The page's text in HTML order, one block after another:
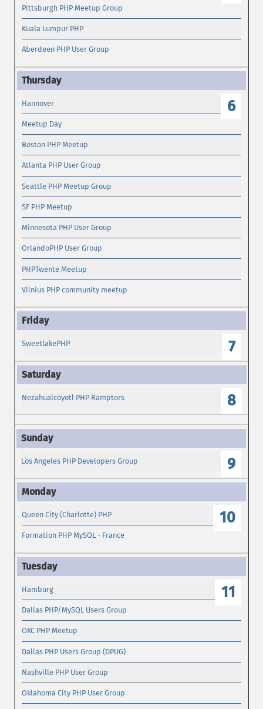
Pittsburgh PHP Meetup Group
Kuala Lumpur PHP
Aberdeen PHP User Group
6
Hannover
Meetup Day
Boston PHP Meetup
Atlanta PHP User Group
Seattle PHP Meetup Group
SF PHP Meetup
Minnesota PHP User Group
OrlandoPHP User Group
PHPTwente Meetup
Vilnius PHP community meetup
7
SweetlakePHP
8
Nezahualcoyotl PHP Ramptors
9
Los Angeles PHP Developers Group
10
Queen City (Charlotte) PHP
Formation PHP MySQL - France
11
Hamburg
Dallas PHP/MySQL Users Group
OKC PHP Meetup
Dallas PHP Users Group (DPUG)
Nashville PHP User Group
Oklahoma City PHP User Group